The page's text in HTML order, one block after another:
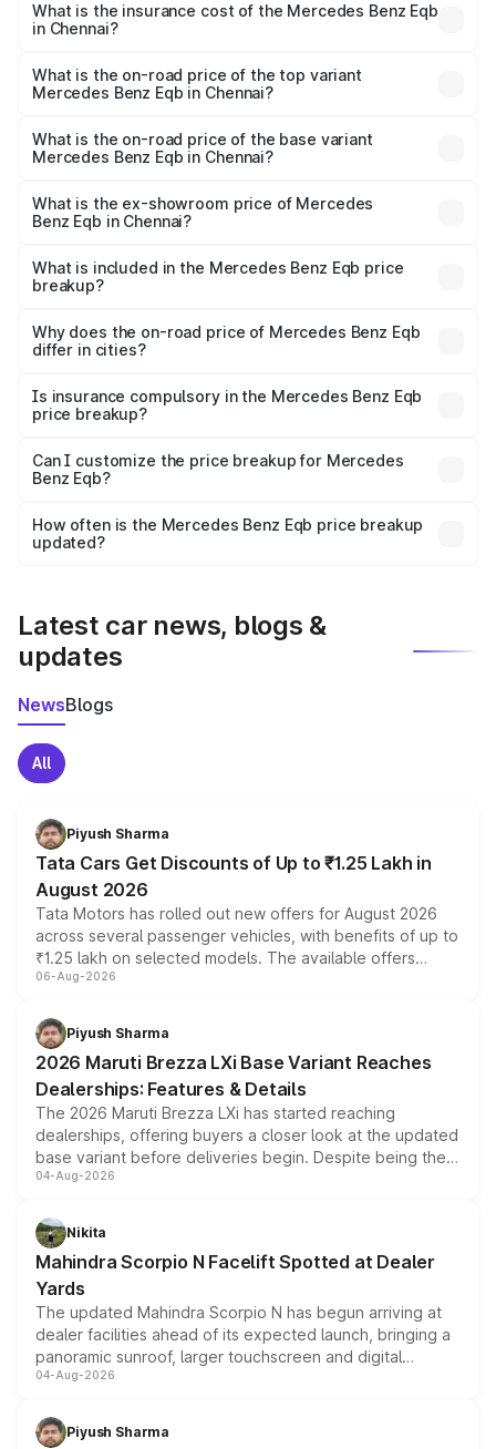
Benz Eqb in Chennai will be Not Available.
What is the insurance cost of the Mercedes Benz Eqb
in Chennai?
Benz Eqb in Chennai is ₹2.95 lakhs
What is the on-road price of the top variant
Mercedes Benz Eqb in Chennai?
₹82.89 lakhs Lakh in Chennai.
What is the on-road price of the base variant
Mercedes Benz Eqb in Chennai?
₹75.87 lakhs Lakh in Chennai.
What is the ex-showroom price of Mercedes
Benz Eqb in Chennai?
Benz Eqb in Chennai is ₹72.20 lakhs.
What is included in the Mercedes Benz Eqb price
breakup?
charges, insurance, road tax, handling fees, and optional
accessories.
Why does the on-road price of Mercedes Benz Eqb
differ in cities?
charges, taxes, and insurance costs.
Is insurance compulsory in the Mercedes Benz Eqb
price breakup?
Yes, at least third-party insurance is mandatory in India,
and it is included in the on-road price breakup.
Can I customize the price breakup for Mercedes
Benz Eqb?
accessories, or different insurance plans, which will adjust
the final breakup.
How often is the Mercedes Benz Eqb price breakup
updated?
Latest car news, blogs &
updates
NewsBlogs
All
Piyush Sharma
Tata Cars Get Discounts of Up to ₹1.25 Lakh in
August 2026
Tata Motors has rolled out new offers for August 2026
across several passenger vehicles, with benefits of up to
₹1.25 lakh on selected models. The available offers
include consumer discounts, exchange bonuses,
benefits, depending on the vehicle, variant and eligibility,
giving buyers multiple ways to reduce the overall
purchase cost.
06-Aug-2026
Piyush Sharma
2026 Maruti Brezza LXi Base Variant Reaches
Dealerships: Features & Details
The 2026 Maruti Brezza LXi has started reaching
dealerships, offering buyers a closer look at the updated
base variant before deliveries begin. Despite being the
entry-level trim, it comes with several standard safety
aspirated or turbo-petrol powertrains, making it an
attractive option in the compact SUV segment.
04-Aug-2026
Nikita
Mahindra Scorpio N Facelift Spotted at Dealer
Yards
The updated Mahindra Scorpio N has begun arriving at
dealer facilities ahead of its expected launch, bringing a
panoramic sunroof, larger touchscreen and digital
instrument cluster borrowed from the Thar Roxx, along
both rows.
04-Aug-2026
Piyush Sharma